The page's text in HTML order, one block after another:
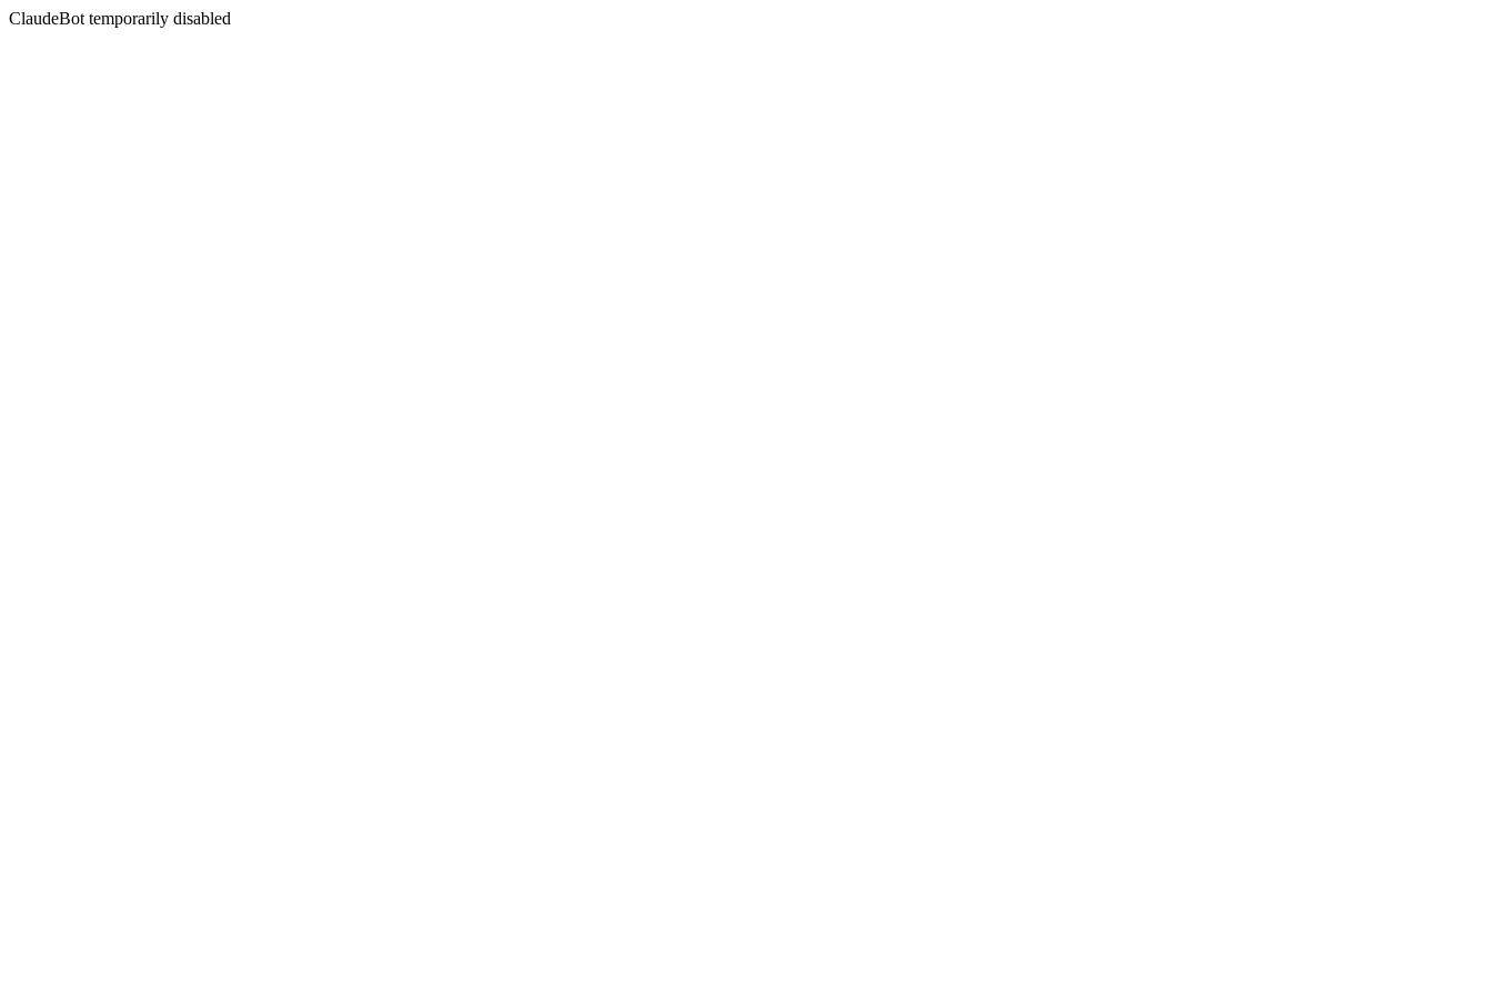
ClaudeBot temporarily disabled